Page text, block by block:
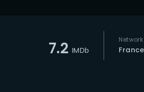
7.2 IMDb
Network